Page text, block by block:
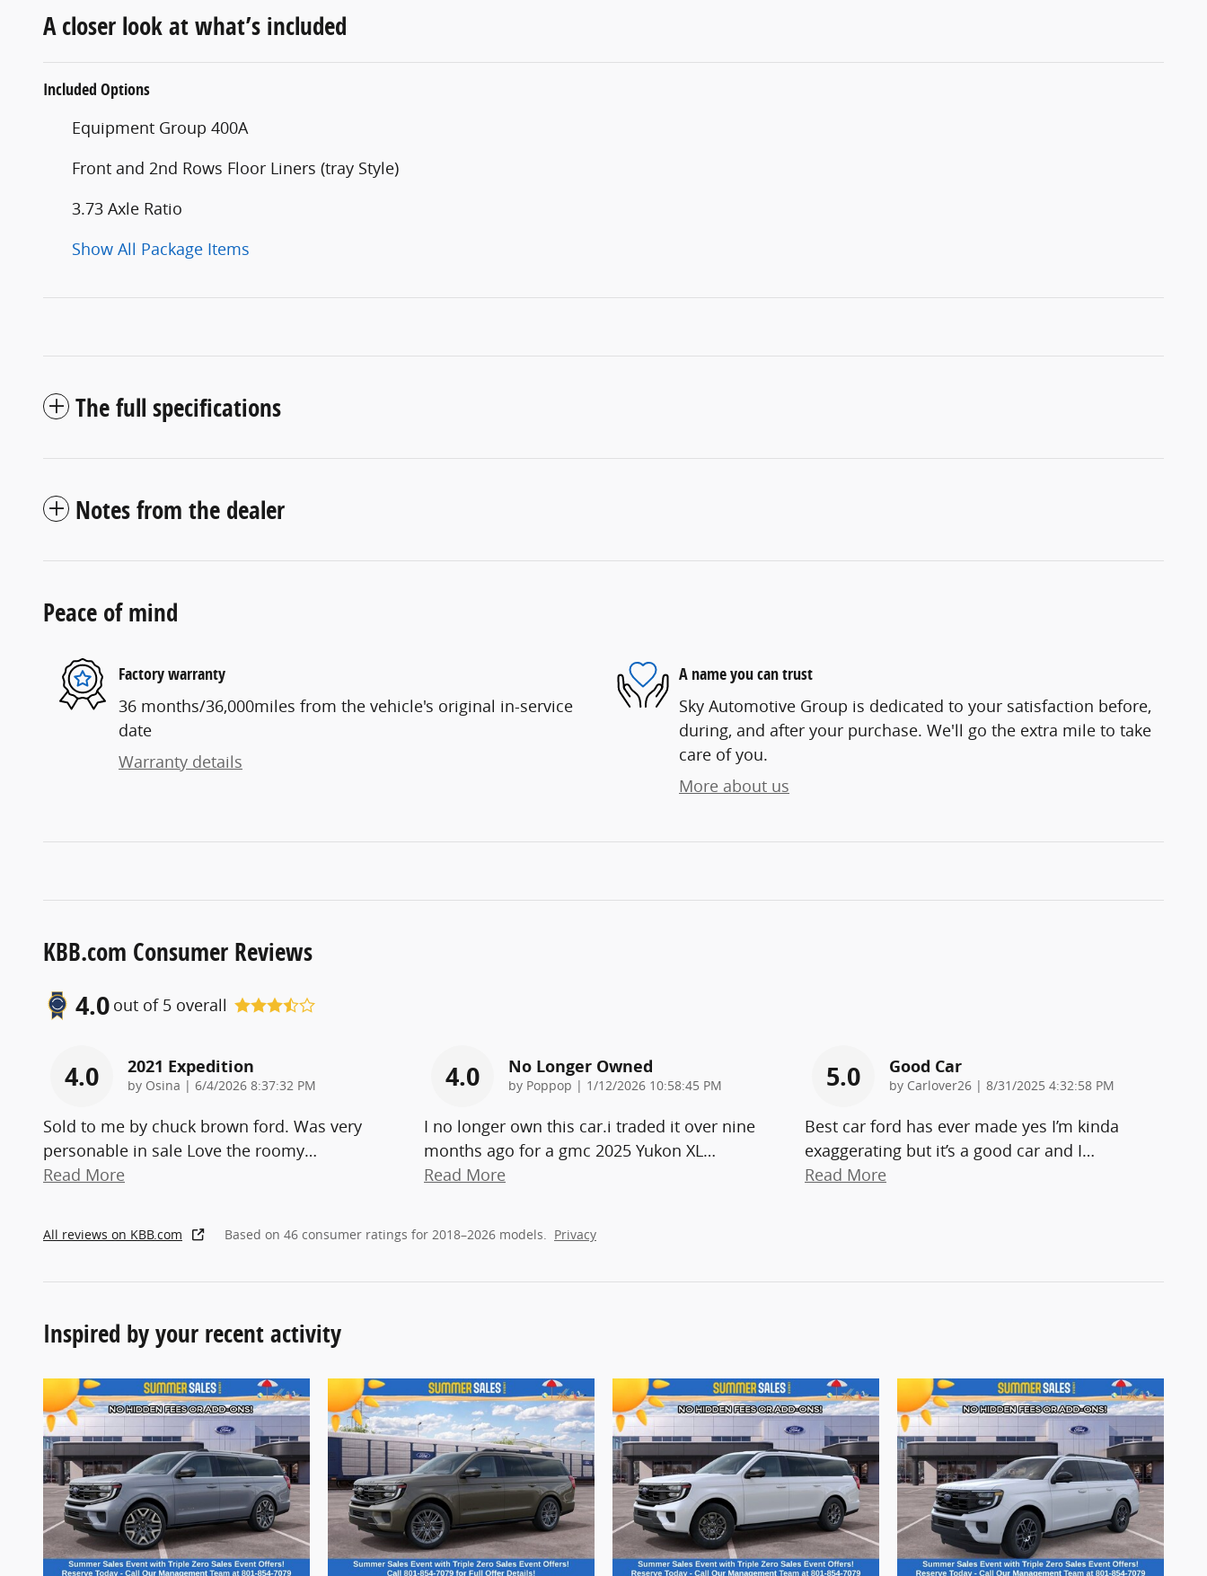
A closer look at what’s included
Included Options
Equipment Group 400A
Front and 2nd Rows Floor Liners (tray Style)
3.73 Axle Ratio
Show All Package Items
The full specifications
Notes from the dealer
Peace of mind
Factory warranty
36 months/36,000miles from the vehicle's original in-service
date
Warranty details
A name you can trust
Sky Automotive Group is dedicated to your satisfaction before,
during, and after your purchase. We'll go the extra mile to take
care of you.
More about us
KBB.com Consumer Reviews
4.0 out of 5 overall
4.0 2021 Expedition
by Osina | on
6/4/2026 8:37:32 PM
Sold to me by chuck brown ford. Was very
personable in sale Love the roomy…
Read More
4.0 No Longer Owned
by Poppop | on
1/12/2026 10:58:45 PM
I no longer own this car.i traded it over nine
months ago for a gmc 2025 Yukon XL …
Read More
5.0 Good Car
by Carlover26 | on
8/31/2025 4:32:58 PM
Best car ford has ever made yes I’m kinda
exaggerating but it’s a good car and I…
Read More
All reviews on KBB.com Based on 46 consumer ratings for 2018–2026 models. Privacy
Inspired by your recent activity